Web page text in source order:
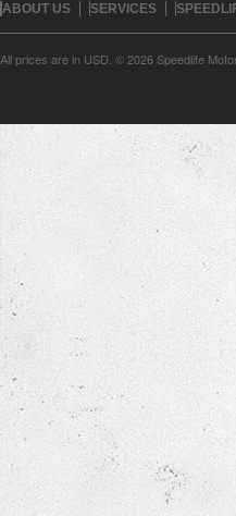
ABOUT US SERVICES
All prices are in USD © 2026 Speedlife